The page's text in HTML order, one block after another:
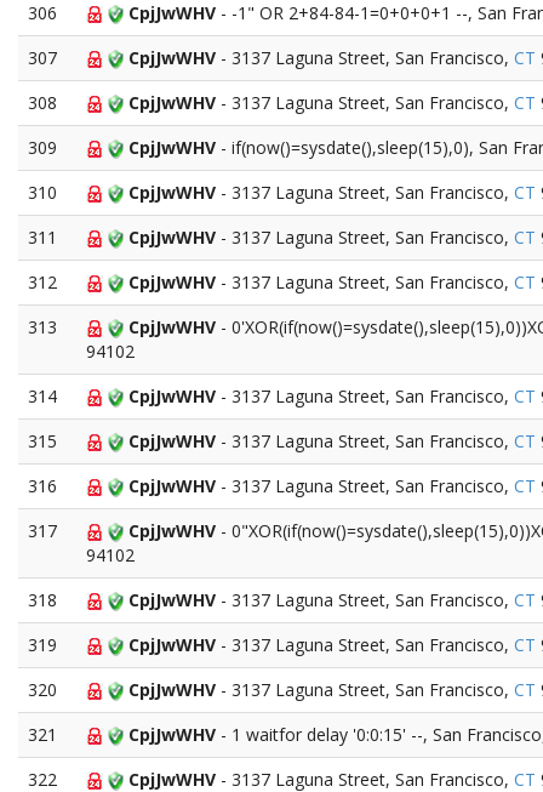
306
CpjJwWHV - -1" OR 2+84-84-1=0+0+0+1 --, San
307
CpjJwWHV - 3137 Laguna Street, San Francisco, CT
308
CpjJwWHV - 3137 Laguna Street, San Francisco, CT
309
CpjJwWHV - if(now()=sysdate(),sleep(15),0), San
310
CpjJwWHV - 3137 Laguna Street, San Francisco, CT
311
CpjJwWHV - 3137 Laguna Street, San Francisco, CT
312
CpjJwWHV - 3137 Laguna Street, San Francisco, CT
313
CpjJwWHV -
94102
314
CpjJwWHV - 3137 Laguna Street, San Francisco, CT
315
CpjJwWHV - 3137 Laguna Street, San Francisco, CT
316
CpjJwWHV - 3137 Laguna Street, San Francisco, CT
317
CpjJwWHV -
94102
318
CpjJwWHV - 3137 Laguna Street, San Francisco, CT
319
CpjJwWHV - 3137 Laguna Street, San Francisco, CT
320
CpjJwWHV - 3137 Laguna Street, San Francisco, CT
321
CpjJwWHV - 1 waitfor delay '0:0:15' --, San
322
CpjJwWHV - 3137 Laguna Street, San Francisco, CT